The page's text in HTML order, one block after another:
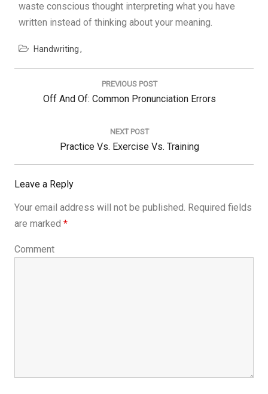
waste conscious thought interpreting what you have
written instead of thinking about your meaning.
Handwriting
Post
PREVIOUS POST
Previous
Off And Of: Common Pronunciation Errors
NEXT POST
Next
Post:
Practice Vs. Exercise Vs. Training
Leave a Reply
Your email address will not be published. Required fields
are marked *
Comment